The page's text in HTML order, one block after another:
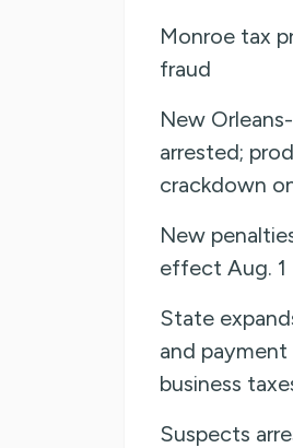
Monroe tax
fraud
New
arrested;
crackdown
New
effect Aug. 1
State
and
business
Suspects